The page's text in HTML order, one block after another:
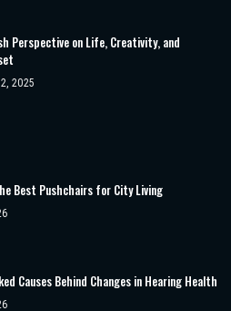
Perspective on Life, Creativity, and
2025
Best Pushchairs for City Living
Causes Behind Changes in Hearing Health